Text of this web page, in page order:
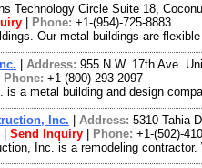
Technology Circle Suite 18,
Phone: +1-(954)-725-8883
Our metal buildings are
Address: 955 N.W. 17th Ave.
Phone: +1-(800)-293-2097
is a metal building and design
Inc. Address: 5310 Tahia
Send Inquiry Phone: +1-(502)-
Inc. is a remodeling